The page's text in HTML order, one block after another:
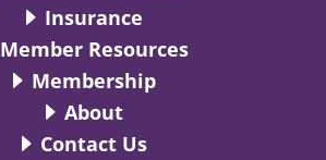
Insurance
Member Resources
Membership
About
Contact Us